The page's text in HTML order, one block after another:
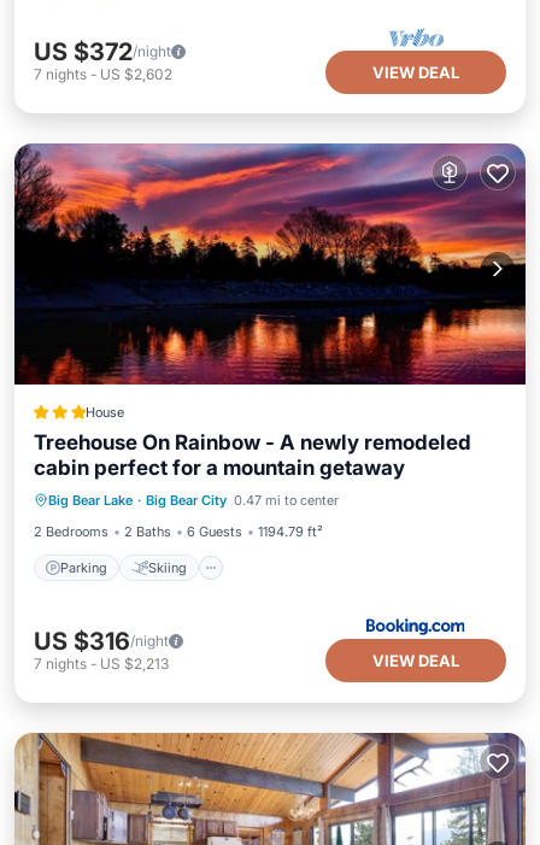
US $372/night
7 nights - US $2,602 VIEW DEAL
House
Treehouse On Rainbow - A newly remodeled
cabin perfect for a mountain getaway
Big Bear Lake · Big Bear City 0.47 mi to center
2 Bedrooms
2 Baths 6 Guests 1194.79 ft²
Parking Skiing
Parking Skiing
Balcony/Terrace
Internet
US $316/night
7 nights - US $2,213 VIEW DEAL